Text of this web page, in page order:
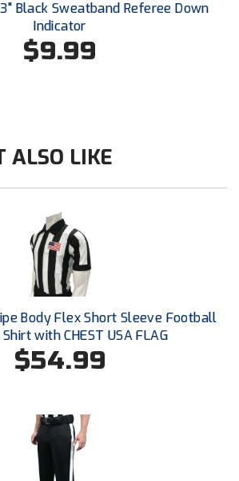
Softball
Athletic Conference Baseball
Softball
Umpire Association
Association
Official Leadership Program
Umpires
Conference Softball
School League
Umpires Association
Black Sweatband Referee Down
Indicator
$9.99
ALSO LIKE
Body Flex Short Sleeve Football
with CHEST USA FLAG
$54.99